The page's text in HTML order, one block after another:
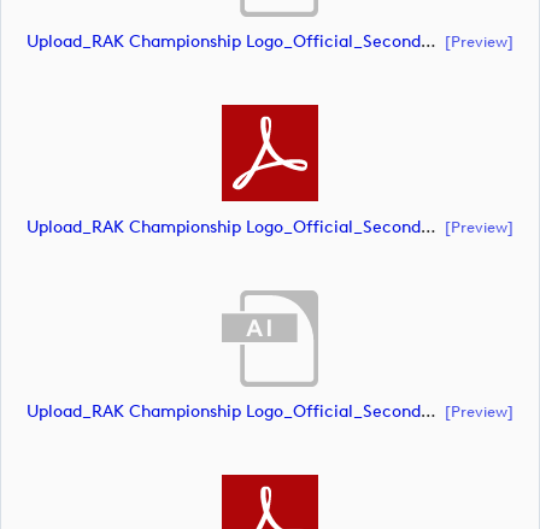
Upload_RAK Championship Logo_Official_Secondary_CMYK.ai [preview]
Upload_RAK Championship Logo_Official_Secondary_CMYK.pdf [preview]
Upload_RAK Championship Logo_Official_Secondary_RGB.ai [preview]